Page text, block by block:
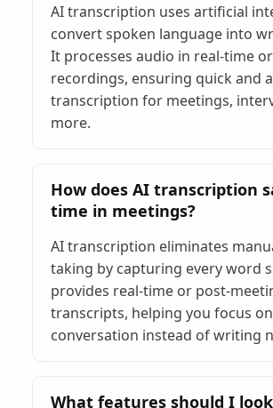
AI transcription uses artificial
convert spoken language into
It processes audio in real-time
recordings, ensuring quick and
transcription for meetings,
more.
How does AI transcription
time in meetings?
AI transcription eliminates
taking by capturing every word
provides real-time or post-
transcripts, helping you focus
conversation instead of writing
What features should I